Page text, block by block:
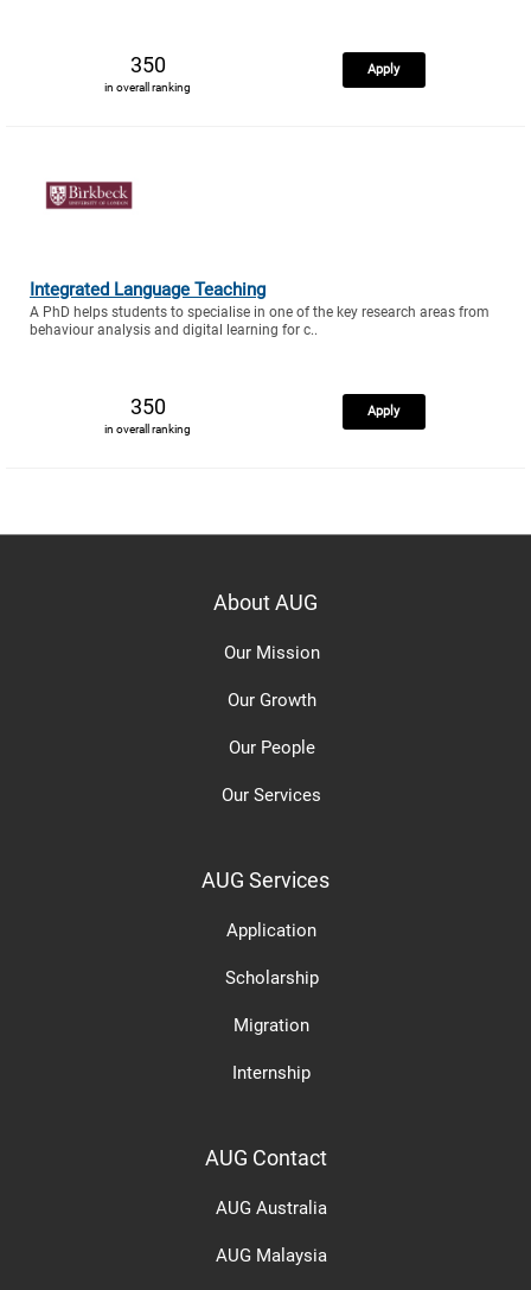
350
in overall ranking
Apply
Integrated Language Teaching
A PhD helps students to specialise in one of the key research areas from
behaviour analysis and digital learning for c..
350
in overall ranking
Apply
About AUG
Our Mission
Our Growth
Our People
Our Services
AUG Services
Application
Scholarship
Migration
Internship
AUG Contact
AUG Australia
AUG Malaysia